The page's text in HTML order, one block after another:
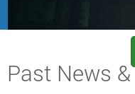
Start main content
Past News